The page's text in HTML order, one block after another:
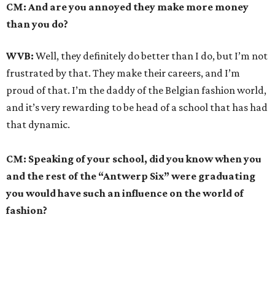
CM: And are you annoyed they make more money
than you do?
WVB: Well, they definitely do better than I do, but I’m not
frustrated by that. They make their careers, and I’m
proud of that. I’m the daddy of the Belgian fashion world,
and it’s very rewarding to be head of a school that has had
that dynamic.
CM: Speaking of your school, did you know when you
and the rest of the “Antwerp Six” were graduating
you would have such an influence on the world of
fashion?